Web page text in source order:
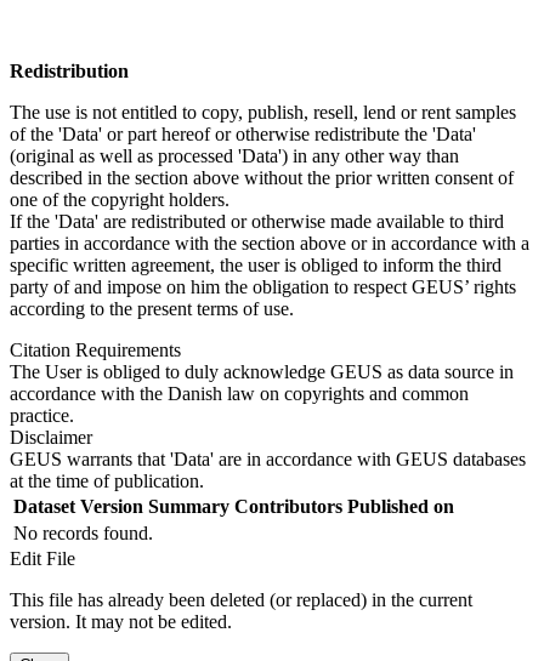
Redistribution
The use is not entitled to copy, publish, resell, lend or rent samples
of the 'Data' or part hereof or otherwise redistribute the 'Data'
(original as well as processed 'Data') in any other way than
described in the section above without the prior written consent of
one of the copyright holders.
If the 'Data' are redistributed or otherwise made available to third
parties in accordance with the section above or in accordance with a
specific written agreement, the user is obliged to inform the third
party of and impose on him the obligation to respect GEUS’ rights
according to the present terms of use.
Citation Requirements
The User is obliged to duly acknowledge GEUS as data source in
accordance with the Danish law on copyrights and common
practice.
Disclaimer
GEUS warrants that 'Data' are in accordance with GEUS databases
at the time of publication.
Dataset Version Summary Contributors Published on
No records found.
Edit File
This file has already been deleted (or replaced) in the current
version. It may not be edited.